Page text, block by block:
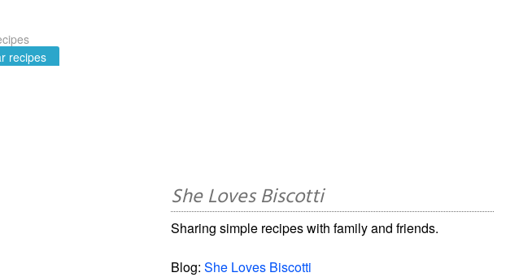
recipes
She Loves Biscotti
Sharing simple recipes with family and friends.
Blog:She Loves Biscotti